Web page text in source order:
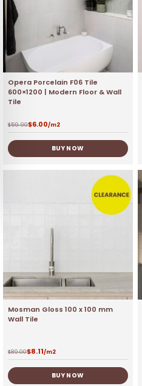
Opera Porcelain F06 Tile
600×1200 | Modern Floor & Wall
Tile
$59.90$6.00/m2
BUY NOW
Mosman Gloss 100 x 100 mm
Wall Tile
$89.00$8.11/m2
BUY NOW